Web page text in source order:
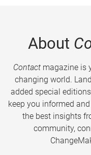
About
Contactmagazine is
changing world.
added special
keep you informed
the best insights
community,